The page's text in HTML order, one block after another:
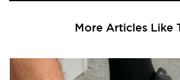
More Articles Like